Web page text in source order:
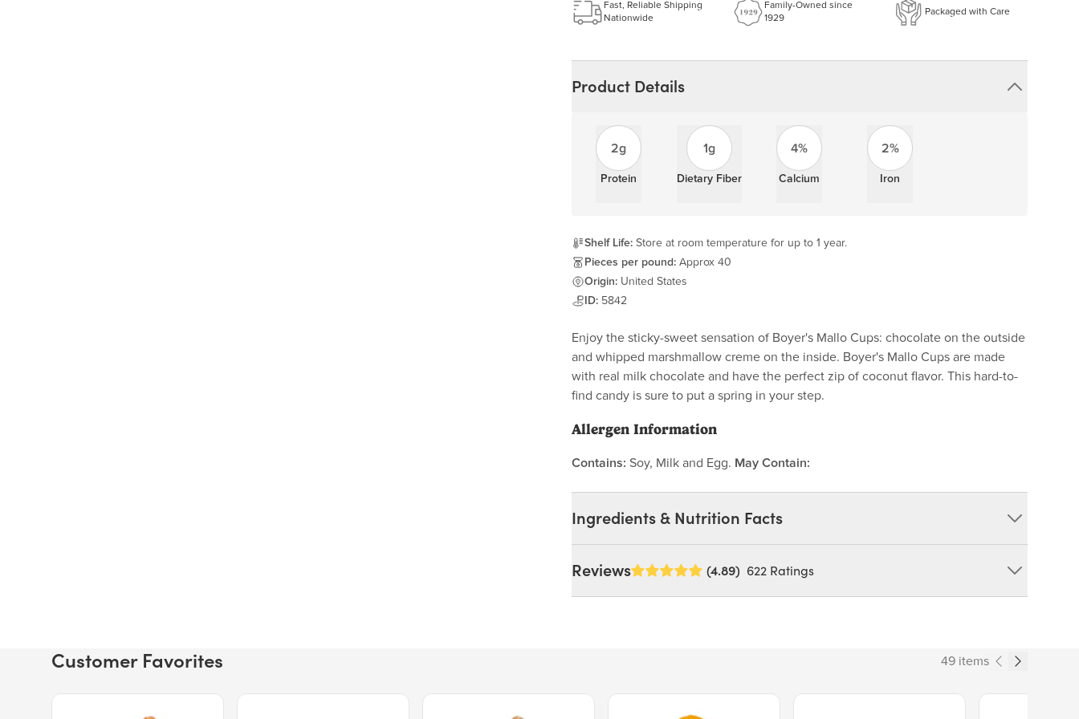
Learn more
Fast, Reliable Shipping
Nationwide
Family-Owned since
1929
Packaged with Care
Product Details
2g
Protein
1g
Dietary Fiber
4%
Calcium
2%
Iron
Shelf Life: Store at room temperature for up to 1 year.
Pieces per pound: Approx 40
Origin: United States
ID: 5842
Enjoy the sticky-sweet sensation of Boyer's Mallo Cups: chocolate on the outside
and whipped marshmallow creme on the inside. Boyer's Mallo Cups are made
with real milk chocolate and have the perfect zip of coconut flavor. This hard-to-
find candy is sure to put a spring in your step.
Allergen Information
Contains: Soy, Milk and Egg. May Contain:
Ingredients & Nutrition Facts
Ingredients:
Reviews (4.89) 622 Ratings
Customer Favorites 49 items
Price $11.99.